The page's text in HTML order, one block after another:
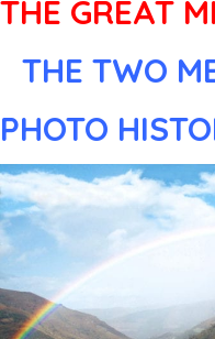
THE GREAT
THE TWO
PHOTO